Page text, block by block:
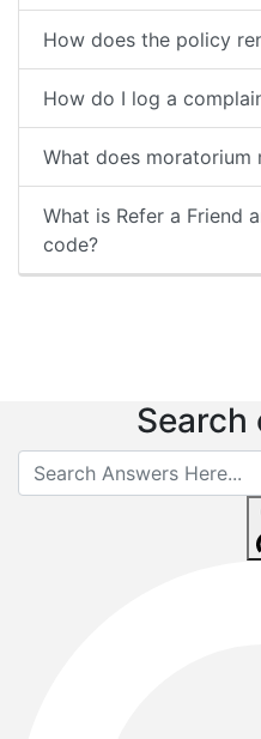
How does the policy
How do I log a
What does moratorium
What is Refer a Friend
code?
Search